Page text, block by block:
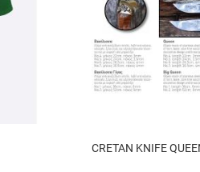
CRETAN KNIFE